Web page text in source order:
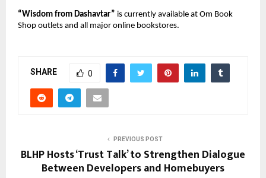
“Wisdom from Dashavtar” is currently available at Om Book
Shop outlets and all major online bookstores.
SHARE 0
PREVIOUS POST
BLHP Hosts ‘Trust Talk’ to Strengthen Dialogue
Between Developers and Homebuyers